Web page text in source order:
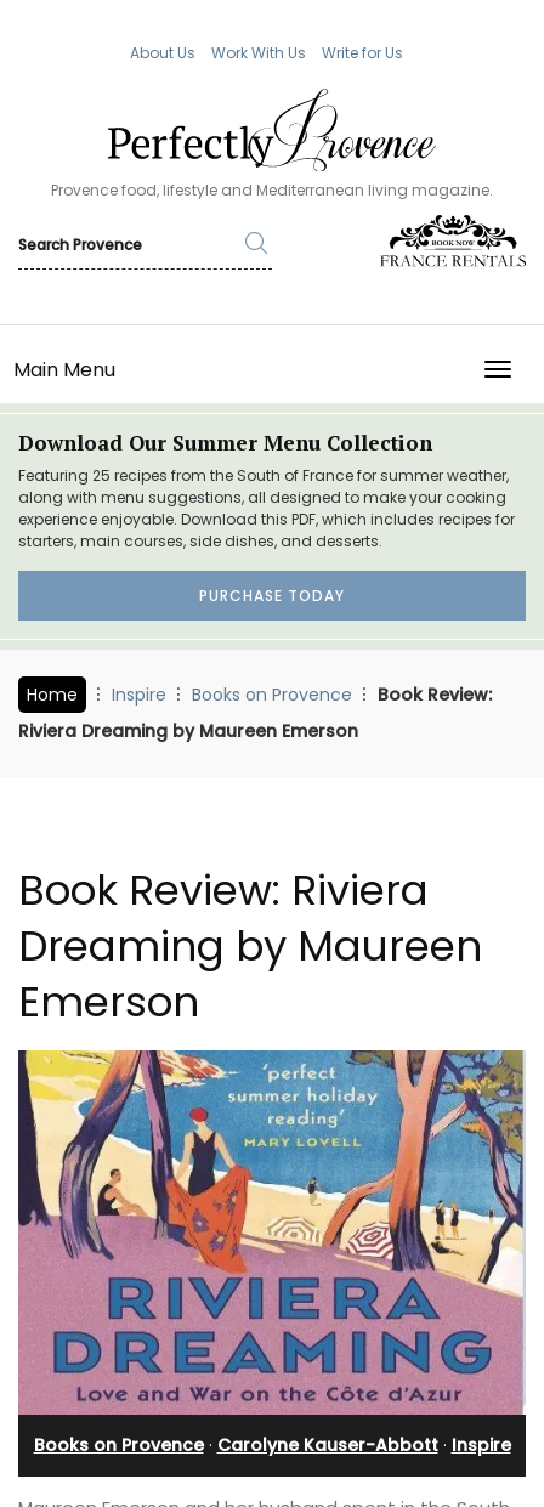
About Us Work With Us Write for Us
Provence food, lifestyle and Mediterranean living magazine.
Main Menu
Download Our Summer Menu Collection
Featuring 25 recipes from the South of France for summer weather,
along with menu suggestions, all designed to make your cooking
experience enjoyable. Download this PDF, which includes recipes for
starters, main courses, side dishes, and desserts.
PURCHASE TODAY
Home Inspire Books on Provence
Book Review:
Riviera Dreaming by Maureen Emerson
Book Review: Riviera
Dreaming by Maureen
Emerson
Books on Provence· Carolyne Kauser-Abbott· Inspire